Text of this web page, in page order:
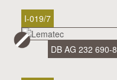
I-019/7
DB AG 232 690-8